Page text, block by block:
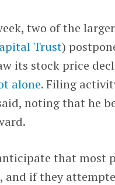
two of the
Trust)
its stock price
alone. Filing
noting that he
that most
and if they